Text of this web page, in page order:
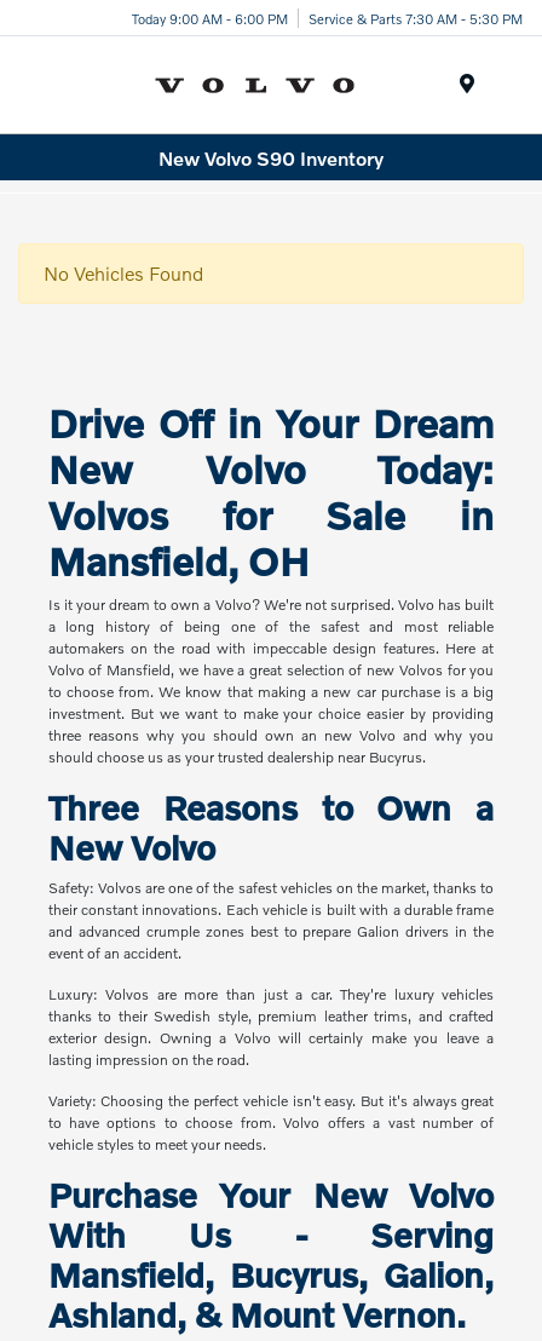
Today 9:00 AM - 6:00 PM Service & Parts 7:30 AM - 5:30 PM
New Volvo S90 Inventory
No Vehicles Found
Drive Off in Your Dream
New Volvo Today:
Volvos for Sale in
Mansfield, OH
Is it your dream to own a Volvo? We're not surprised. Volvo has built
a long history of being one of the safest and most reliable
automakers on the road with impeccable design features. Here at
Volvo of Mansfield, we have a great selection of new Volvos for you
to choose from. We know that making a new car purchase is a big
investment. But we want to make your choice easier by providing
three reasons why you should own an new Volvo and why you
should choose us as your trusted dealership near Bucyrus.
Three Reasons to Own a
New Volvo
Safety: Volvos are one of the safest vehicles on the market, thanks to
their constant innovations. Each vehicle is built with a durable frame
and advanced crumple zones best to prepare Galion drivers in the
event of an accident.
Luxury: Volvos are more than just a car. They're luxury vehicles
thanks to their Swedish style, premium leather trims, and crafted
exterior design. Owning a Volvo will certainly make you leave a
lasting impression on the road.
Variety: Choosing the perfect vehicle isn't easy. But it's always great
to have options to choose from. Volvo offers a vast number of
vehicle styles to meet your needs.
Purchase Your New Volvo
With Us - Serving
Mansfield, Bucyrus, Galion,
Ashland, & Mount Vernon.